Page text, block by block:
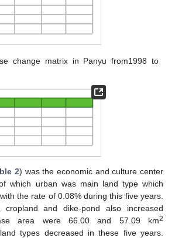
change matrix in Panyu from1998 to
2) was the economic and culture center
which urban was main land type which
with the rate of 0.08% during this five years.
and dike-pond also increased
area were 66.00 and 57.09 km2
types decreased in these five years.